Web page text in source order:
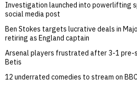
Investigation launched into powerlifting
social media post
Ben Stokes targets lucrative deals in
retiring as England captain
Arsenal players frustrated after 3-1 pre-
Betis
12 underrated comedies to stream on